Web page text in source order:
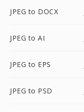
JPEG to DOCX
JPEG to AI
JPEG to EPS
JPEG to PSD